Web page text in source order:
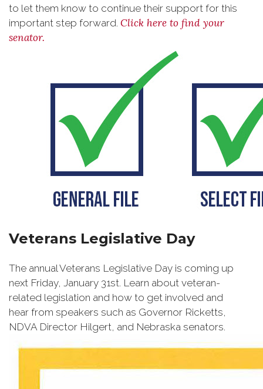
to let them know to continue their support for this
important step forward. Click here to find your
senator.
Veterans Legislative Day
The annual Veterans Legislative Day is coming up
next Friday, January 31st. Learn about veteran-
related legislation and how to get involved and
hear from speakers such as Governor Ricketts,
NDVA Director Hilgert, and Nebraska senators.